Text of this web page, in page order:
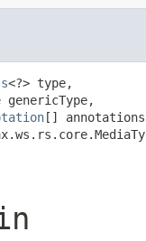
<?> type,
genericType,
[]